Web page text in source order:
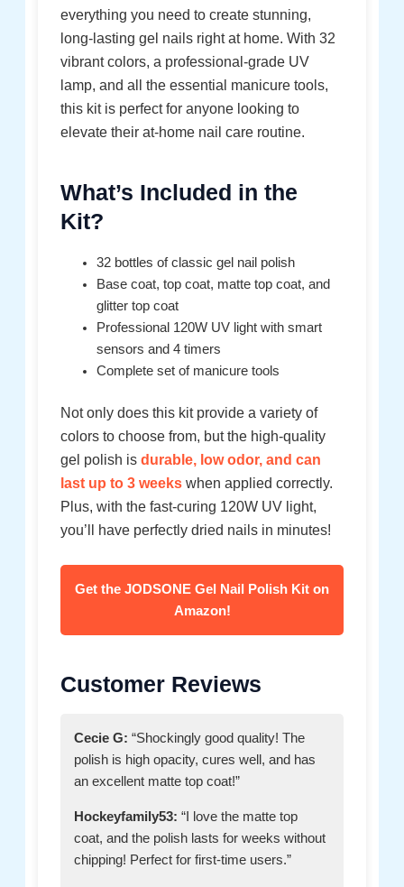
everything you need to create stunning,
long-lasting gel nails right at home. With 32
vibrant colors, a professional-grade UV
lamp, and all the essential manicure tools,
this kit is perfect for anyone looking to
elevate their at-home nail care routine.
What’s Included in the
Kit?
32 bottles of classic gel nail polish
Base coat, top coat, matte top coat, and
glitter top coat
Professional 120W UV light with smart
sensors and 4 timers
Complete set of manicure tools
Not only does this kit provide a variety of
colors to choose from, but the high-quality
gel polish isdurable, low odor, and can
last up to 3 weeks when applied correctly.
Plus, with the fast-curing 120W UV light,
you’ll have perfectly dried nails in minutes!
Get the JODSONE Gel Nail Polish Kit on
Amazon!
Customer Reviews
Cecie G: “Shockingly good quality! The
polish is high opacity, cures well, and has
an excellent matte top coat!”
Hockeyfamily53: “I love the matte top
coat, and the polish lasts for weeks without
chipping! Perfect for first-time users.”